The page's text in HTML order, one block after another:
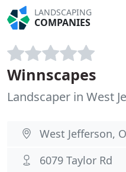
LANDSCAPING
COMPANIES
Winnscapes
Landscaper in West
West Jefferson,
6079 Taylor Rd